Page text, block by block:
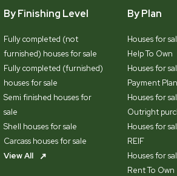
By Finishing Level
Fully completed (not
furnished) houses for sale
Fully completed (furnished)
houses for sale
Semi finished houses for
sale
Shell houses for sale
Carcass houses for sale
View All
By Plan
Houses for
Help To Own
Houses for
Payment
Houses for
Outright
Houses for
REIF
Houses for
Rent To Own